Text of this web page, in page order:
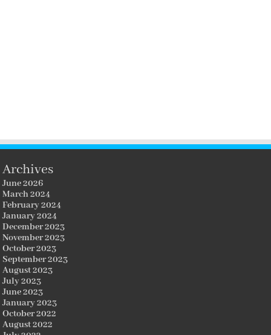
Archives
June 2026
March 2024
February 2024
January 2024
December 2023
November 2023
October 2023
September 2023
August 2023
July 2023
June 2023
January 2023
October 2022
August 2022